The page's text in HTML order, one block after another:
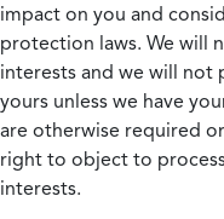
impact on you and
protection laws. We will
interests and we will not
yours unless we have
are otherwise required
right to object to
interests.